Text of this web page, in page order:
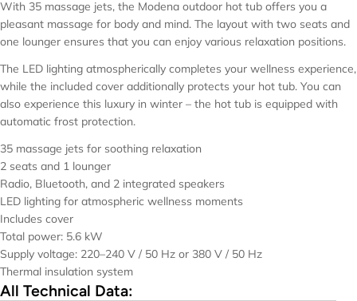
With 35 massage jets, the Modena outdoor hot tub offers you a
pleasant massage for body and mind. The layout with two seats and
one lounger ensures that you can enjoy various relaxation positions.
The LED lighting atmospherically completes your wellness experience,
while the included cover additionally protects your hot tub. You can
also experience this luxury in winter – the hot tub is equipped with
automatic frost protection.
35 massage jets for soothing relaxation
2 seats and 1 lounger
Radio, Bluetooth, and 2 integrated speakers
LED lighting for atmospheric wellness moments
Includes cover
Total power: 5.6 kW
Supply voltage: 220–240 V / 50 Hz or 380 V / 50 Hz
Thermal insulation system
All Technical Data: